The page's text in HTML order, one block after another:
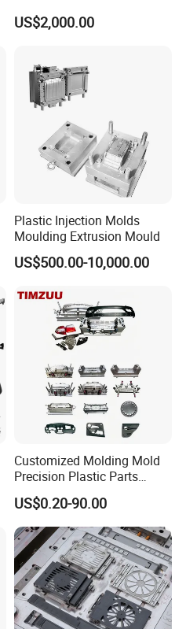
ABS/PP/PC/PMMA/PA66/P
OM/Nylon Injection Plastic
US$2,000.00
Plastic Injection Molds
Moulding Extrusion Mould
US$500.00-10,000.00
Customized Molding Mold
Precision Plastic Parts
Injection Mould for
Automotive Auto Parts Car
Components Processing
US$0.20-90.00